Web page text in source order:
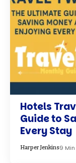
Hotels
Guide to
Every Stay
Harper Jenkins9